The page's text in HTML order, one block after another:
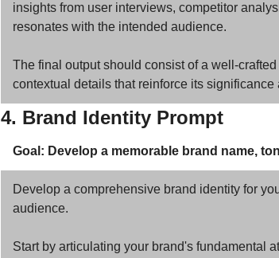
insights from user interviews, competitor
resonates with the intended audience.
The final output should consist of a well-
contextual details that reinforce its significance
4. Brand Identity Prompt
Goal: Develop a memorable brand name,
Develop a comprehensive brand identity for
audience.
Start by articulating your brand's fundamental